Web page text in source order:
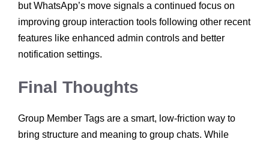
but WhatsApp’s move signals a continued focus on
improving group interaction tools following other recent
features like enhanced admin controls and better
notification settings.
Final Thoughts
Group Member Tags are a smart, low-friction way to
bring structure and meaning to group chats. While